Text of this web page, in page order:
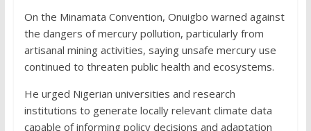
On the Minamata Convention, Onuigbo warned against
the dangers of mercury pollution, particularly from
artisanal mining activities, saying unsafe mercury use
continued to threaten public health and ecosystems.
He urged Nigerian universities and research
institutions to generate locally relevant climate data
capable of informing policy decisions and adaptation